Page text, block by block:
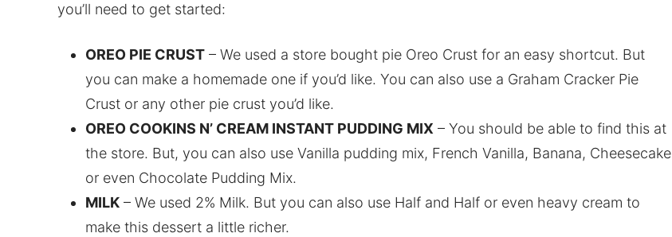
you’ll need to get started:
OREO PIE CRUST – We used a store bought pie Oreo Crust for an easy shortcut. But
you can make a homemade one if you’d like. You can also use a Graham Cracker Pie
Crust or any other pie crust you’d like.
OREO COOKINS N’ CREAM INSTANT PUDDING MIX – You should be able to find this at
the store. But, you can also use Vanilla pudding mix, French Vanilla, Banana, Cheesecake
or even Chocolate Pudding Mix.
MILK – We used 2% Milk. But you can also use Half and Half or even heavy cream to
make this dessert a little richer.